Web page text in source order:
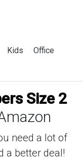
Kids
Office
Size 2
need a lot of
a better deal!